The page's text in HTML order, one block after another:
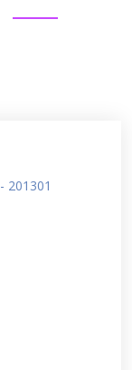
201301